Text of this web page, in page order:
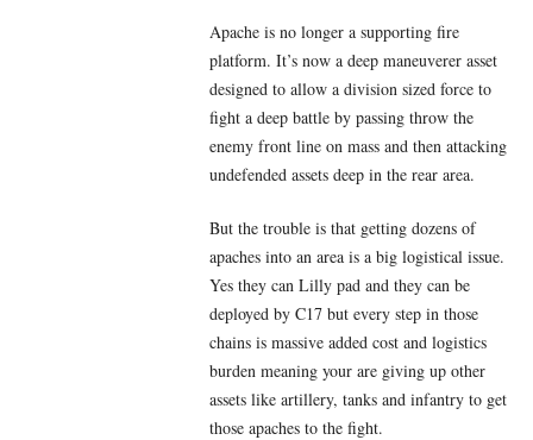
Apache is no longer a supporting fire
platform. It’s now a deep maneuverer asset
designed to allow a division sized force to
fight a deep battle by passing throw the
enemy front line on mass and then attacking
undefended assets deep in the rear area.
But the trouble is that getting dozens of
apaches into an area is a big logistical issue.
Yes they can Lilly pad and they can be
deployed by C17 but every step in those
chains is massive added cost and logistics
burden meaning your are giving up other
assets like artillery, tanks and infantry to get
those apaches to the fight.